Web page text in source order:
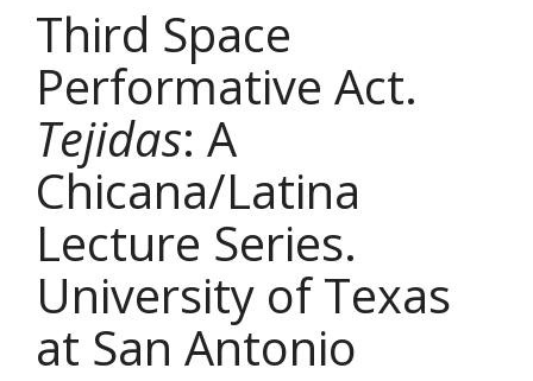
Third Space
Performative Act.
Tejidas: A
Chicana/Latina
Lecture Series.
University of Texas
at San Antonio